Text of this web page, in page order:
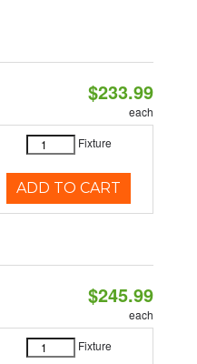
$233.99
each
Fixture
ADD TO CART
$245.99
each
Fixture